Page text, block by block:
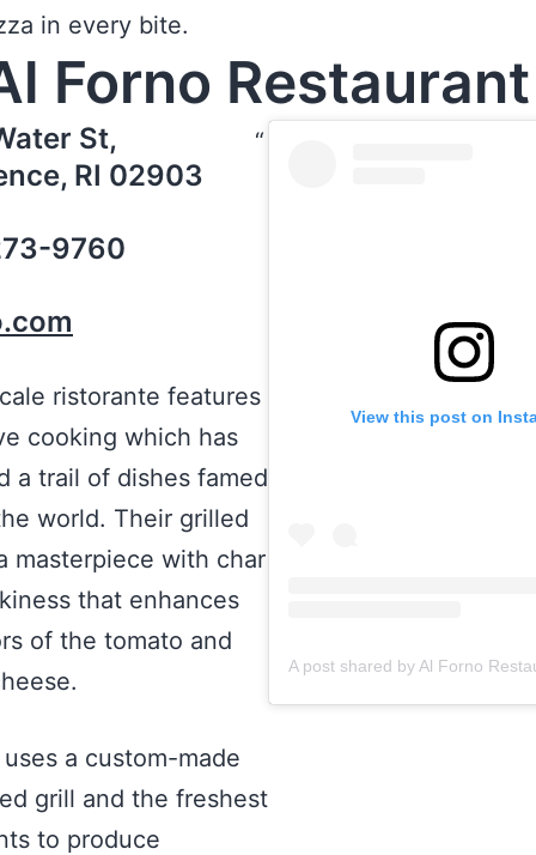
in every bite.
Forno Restaurant
St,
RI 02903
9760
ristorante features
cooking which has
a trail of dishes famed
world. Their grilled
masterpiece with char
that enhances
of the tomato and
a custom-made
grill and the freshest
to produce
View this post on